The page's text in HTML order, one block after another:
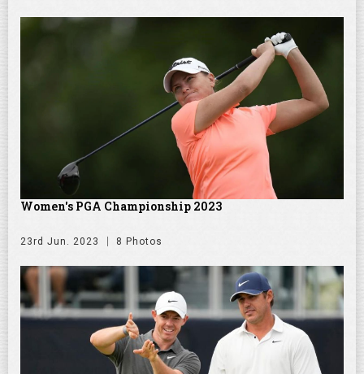
Women's PGA Championship 2023
23rd Jun. 2023 8 Photos